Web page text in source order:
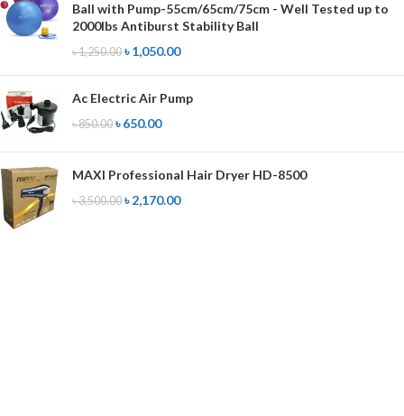
Ball with Pump-55cm/65cm/75cm - Well Tested up to
2000lbs Antiburst Stability Ball
৳1,250.00 ৳1,050.00
Ac Electric Air Pump
৳850.00 ৳650.00
MAXI Professional Hair Dryer HD-8500
৳3,500.00 ৳2,170.00